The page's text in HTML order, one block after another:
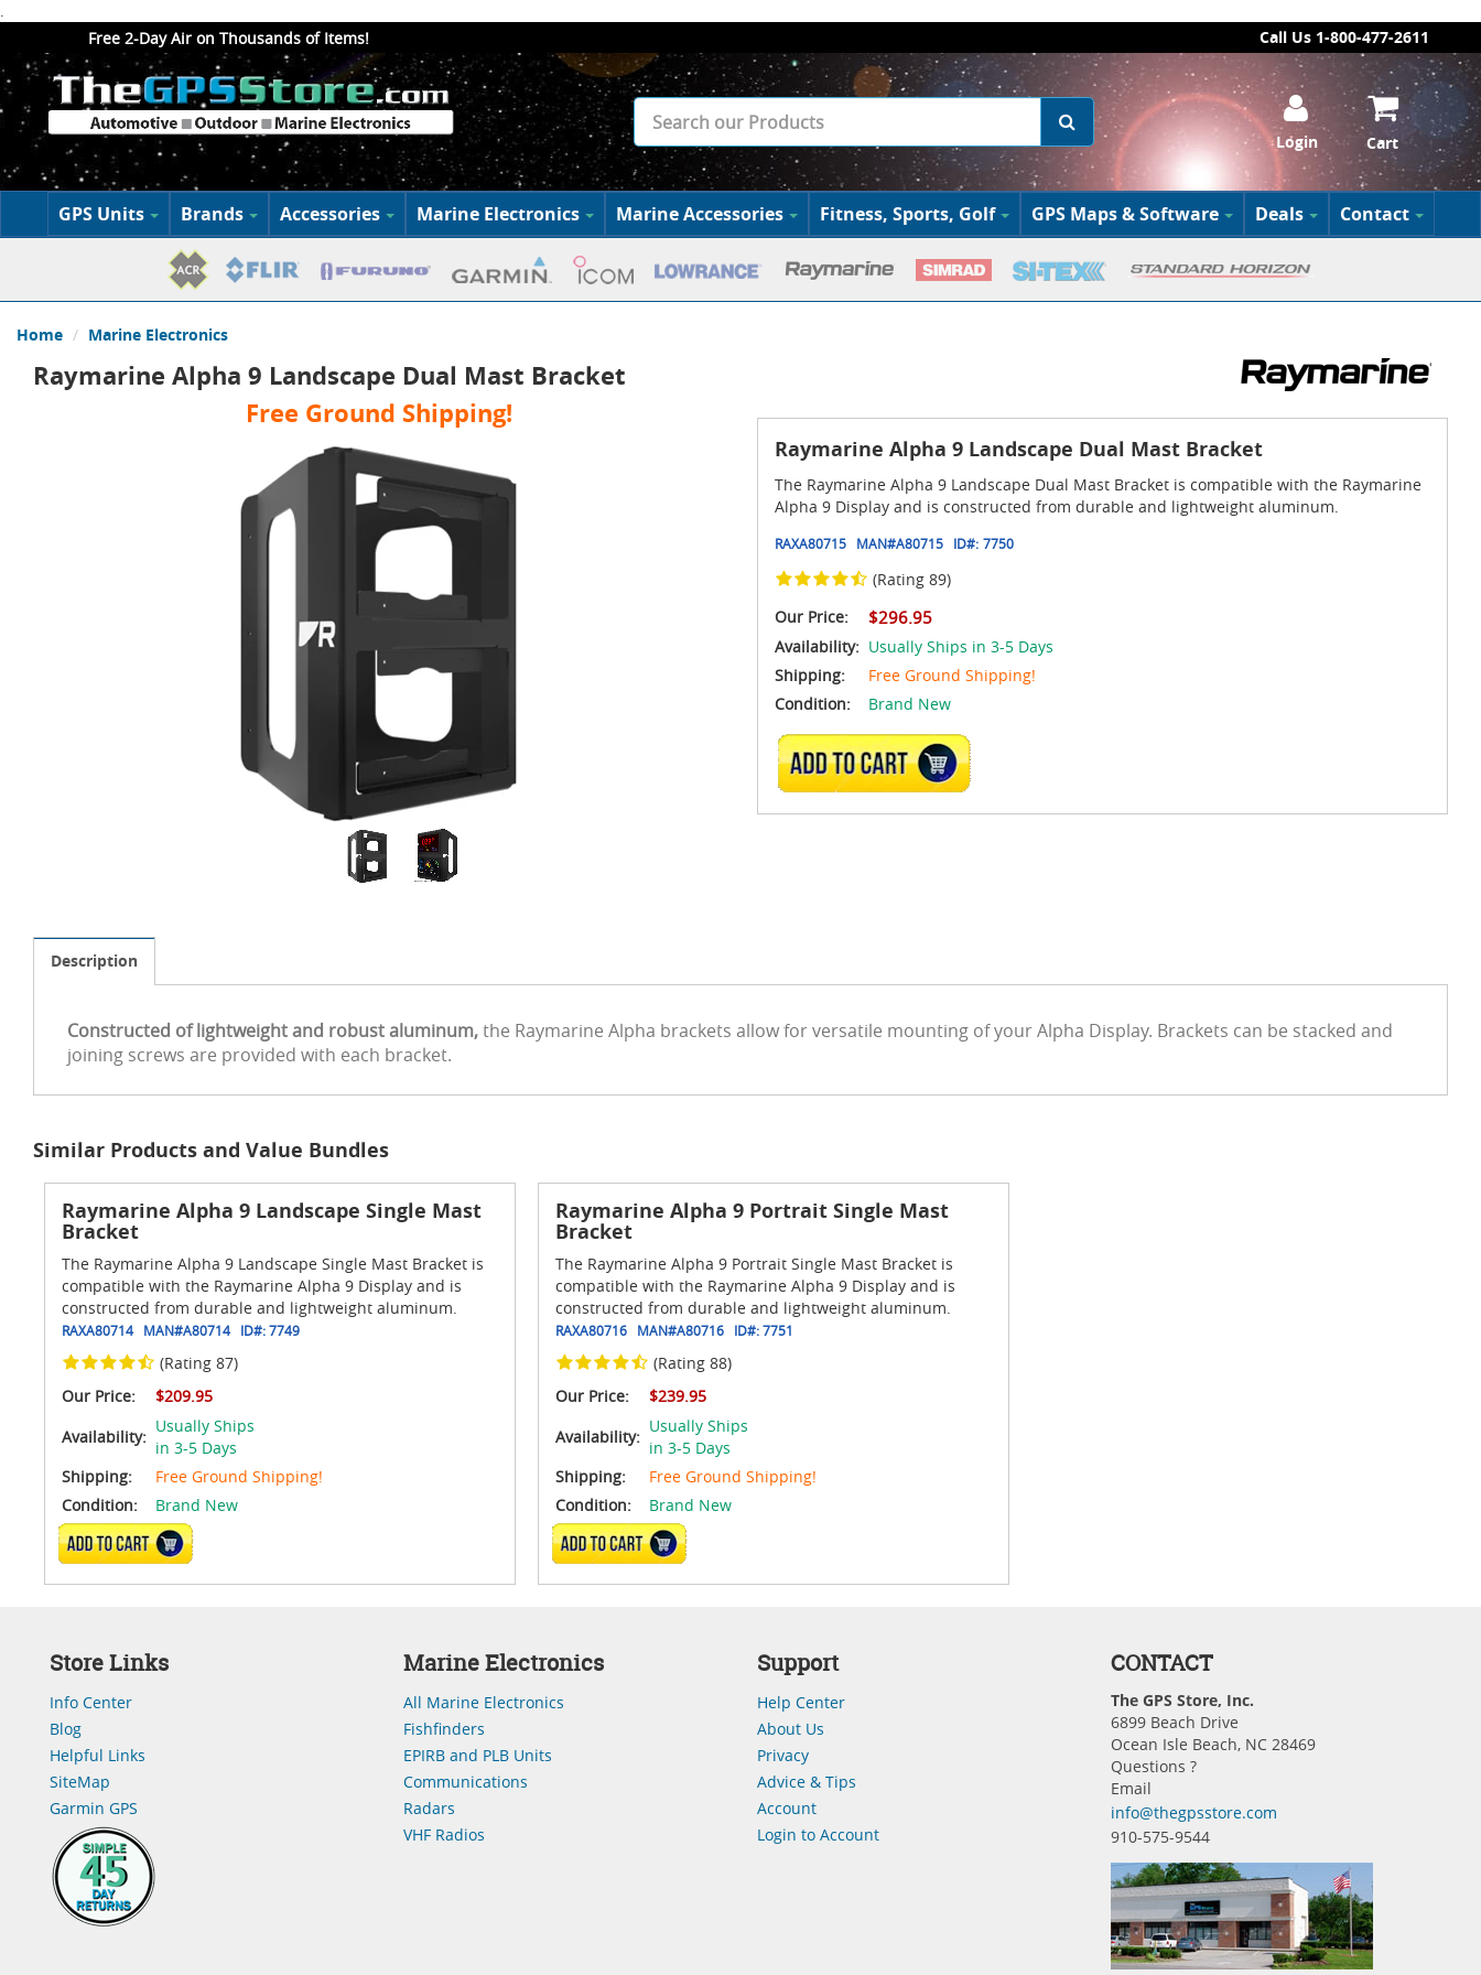
.
Free 2-Day Air on Thousands of Items!
Call Us 1-800-477-2611
Login Cart
GPS Units Brands Accessories Marine Electronics Marine Accessories Fitness, Sports, Golf GPS Maps & Software Deals Contact
Home Marine Electronics
Raymarine Alpha 9 Landscape Dual Mast Bracket
Free Ground Shipping!
Raymarine Alpha 9 Landscape Dual Mast Bracket
The Raymarine Alpha 9 Landscape Dual Mast Bracket is compatible with the Raymarine
Alpha 9 Display and is constructed from durable and lightweight aluminum.
RAXA80715 MAN#A80715 ID#: 7750
(Rating 89)
Our Price:
$296.95
Availability: Usually Ships in 3-5 Days
Shipping:
Free Ground Shipping!
Condition:
Brand New
ADD TO CART
Description
Constructed of lightweight and robust aluminum,the Raymarine Alpha brackets allow for versatile mounting of your Alpha Display. Brackets can be stacked and
joining screws are provided with each bracket.
Similar Products and Value Bundles
Raymarine Alpha 9 Landscape Single Mast
Bracket
The Raymarine Alpha 9 Landscape Single Mast Bracket is
compatible with the Raymarine Alpha 9 Display and is
constructed from durable and lightweight aluminum.
RAXA80714 MAN#A80714 ID#:7749
(Rating 87)
Our Price:
$209.95
Availability:
Usually Ships
in 3-5 Days
Shipping:
Free Ground Shipping!
Condition:
Brand New
ADD TO CART
Raymarine Alpha 9 Portrait Single Mast
Bracket
The Raymarine Alpha 9 Portrait Single Mast Bracket is
compatible with the Raymarine Alpha 9 Display and is
constructed from durable and lightweight aluminum.
RAXA80716 MAN#A80716 ID#:7751
(Rating 88)
Our Price:
$239.95
Availability:
Usually Ships
in 3-5 Days
Shipping:
Free Ground Shipping!
Condition:
Brand New
ADD TO CART
Store Links
Info Center
Blog
Helpful Links
SiteMap
Garmin GPS
Marine Electronics
All Marine Electronics
Fishfinders
EPIRB and PLB Units
Communications
Radars
VHF Radios
Support
Help Center
About Us
Privacy
Advice & Tips
Account
Login to Account
CONTACT
The GPS Store, Inc.
6899 Beach Drive
Ocean Isle Beach, NC 28469
Questions ?
Email
info@thegpsstore.com
910-575-9544